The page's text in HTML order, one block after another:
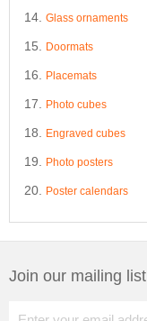
Glass ornaments
Doormats
Placemats
Photo cubes
Engraved cubes
Photo posters
Poster calendars
Join our mailing list